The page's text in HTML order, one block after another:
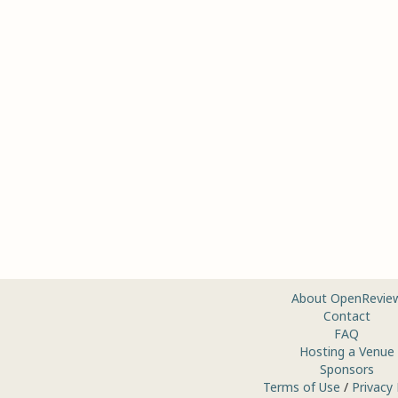
About
Contact
FAQ
Hosting a Venue
Sponsors
Terms of Use / Privacy